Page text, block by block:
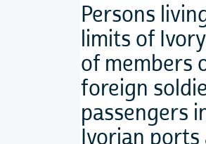
Persons
limits of
of members
foreign
passengers
Ivorian